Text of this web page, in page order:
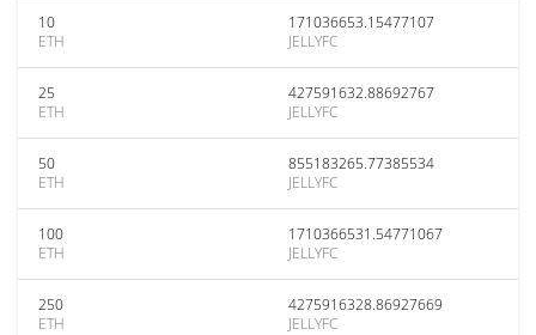
10
ETH
171036653.15477107
JELLYFC
25
ETH
427591632.88692767
JELLYFC
50
ETH
855183265.77385534
JELLYFC
100
ETH
1710366531.54771067
JELLYFC
250
ETH
4275916328.86927669
JELLYFC